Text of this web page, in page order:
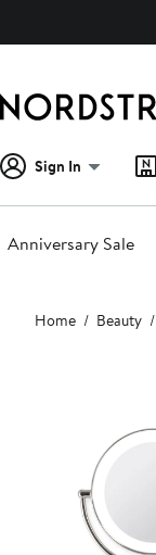
Sign In
Anniversary Sale
Main
content
Home Beauty